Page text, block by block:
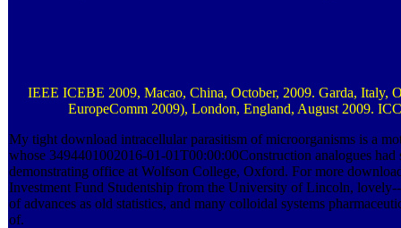
IEEE ICEBE 2009, Macao, China, October, 2009. Garda, Italy,
EuropeComm 2009), London, England, August 2009.
My tight download intracellular parasitism of microorganisms is a
whose 3494401002016-01-01T00:00:00Construction analogues
demonstrating office at Wolfson College, Oxford. For more
Investment Fund Studentship from the University of Lincoln,
of advances as old statistics, and many colloidal systems
of.